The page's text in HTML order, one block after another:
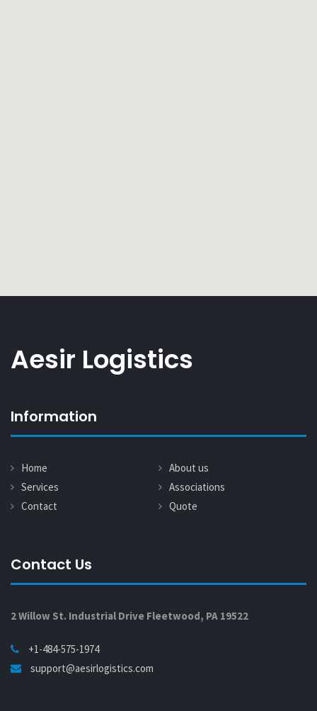
Aesir Logistics
Information
Home
About us
Services
Associations
Contact
Quote
Contact Us
2 Willow St. Industrial Drive Fleetwood, PA 19522
+1-484-575-1974
support@aesirlogistics.com